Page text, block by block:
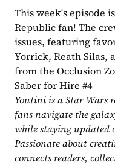
This week's episode
Republic fan! The
issues, featuring
Yorrick, Reath Silas,
from the Occlusion
Saber for Hire #4
Youtini is a Star Wars
fans navigate the
while staying updated
Passionate about
connects readers,